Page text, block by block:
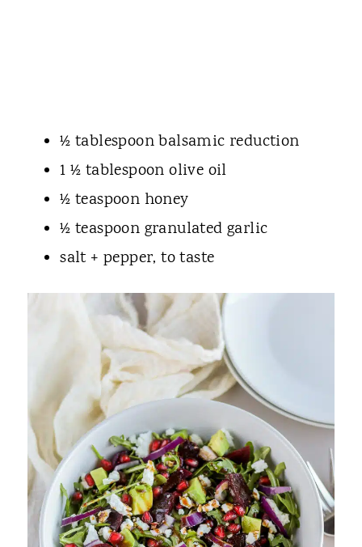
½ tablespoon balsamic reduction
1 ½ tablespoon olive oil
½ teaspoon honey
½ teaspoon granulated garlic
salt + pepper, to taste